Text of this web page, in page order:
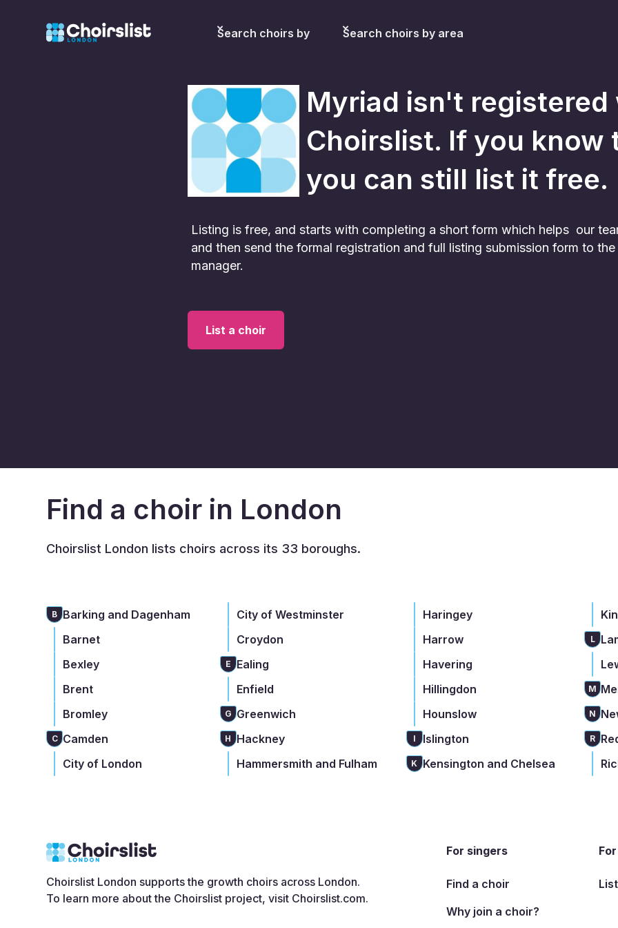
Search choirs by Search choirs by area
Myriad isn't registered
Choirslist. If you know
you can still list it free.
Listing is free, and starts with completing a short form which helps our
and then send the formal registration and full listing submission form to
manager.
List a choir
Find a choir in London
Choirslist London lists choirs across its 33 boroughs.
B Barking and Dagenham
Barnet
Bexley
Brent
Bromley
C Camden
City of London
City of Westminster
Croydon
E Ealing
Enfield
G Greenwich
H Hackney
Hammersmith and Fulham
Haringey
Harrow
Havering
Hillingdon
Hounslow
I Islington
K Kensington and Chelsea
L
M
N
R
Choirslist London supports the growth choirs across London.
To learn more about the Choirslist project, visit Choirslist.com.
For singers
Find a choir
Why join a choir?